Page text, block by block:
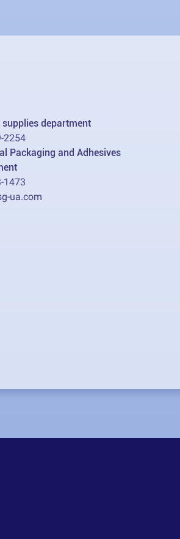
department
2254
Packaging and Adhesives
1473
ua.com